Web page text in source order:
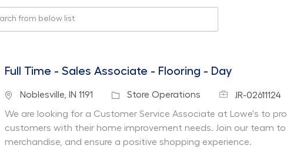
Full Time - Sales Associate - Flooring - Day
Location
Noblesville, IN 1191 Category
Store Operations Job IdJR-02611124
We are looking for a Customer Service Associate at Lowe's to
customers with their home improvement needs. Join our team
merchandise, and ensure a positive shopping experience.